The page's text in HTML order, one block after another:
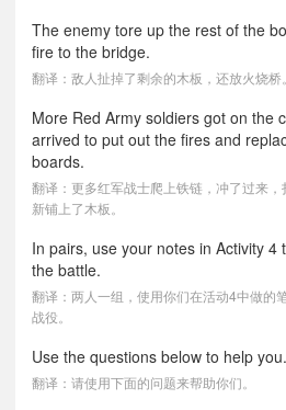
The enemy tore up the rest of the
fire to the bridge.
翻译：敌人扯掉了剩余的木板，还放火烧桥。
More Red Army soldiers got on the
arrived to put out the fires and
boards.
翻译：更多红军战士爬上铁链，冲了过来
新铺上了木板。
In pairs, use your notes in Activity 4
the battle.
翻译：两人一组，使用你们在活动4中做的
战役。
Use the questions below to help you.
翻译：请使用下面的问题来帮助你们。